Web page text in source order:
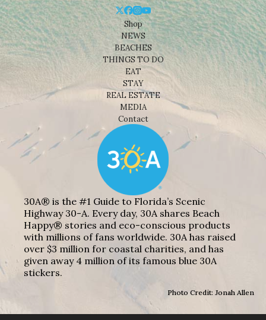
Shop
NEWS
BEACHES
THINGS TO DO
EAT
STAY
REAL ESTATE
MEDIA
Contact
30A® is the #1 Guide to Florida’s Scenic
Highway 30-A. Every day, 30A shares Beach
Happy® stories and eco-conscious products
with millions of fans worldwide. 30A has raised
over $3 million for coastal charities, and has
given away 4 million of its famous blue 30A
stickers.
Photo Credit: Jonah Allen